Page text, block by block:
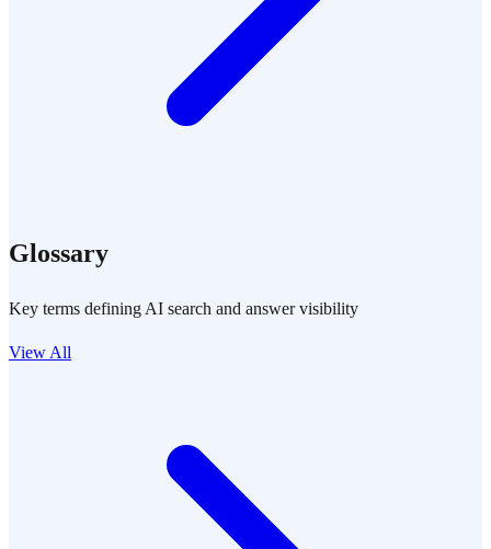
Glossary
Key terms defining AI search and answer visibility
View All